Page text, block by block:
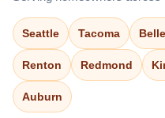
Seattle Tacoma
Renton Redmond
Auburn